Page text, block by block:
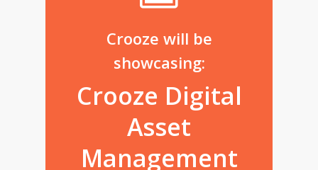
Crooze will be
showcasing:
Crooze Digital
Asset
Management